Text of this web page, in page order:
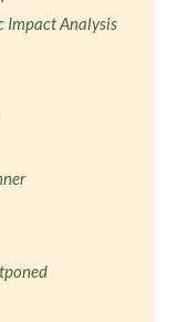
Impact Analysis